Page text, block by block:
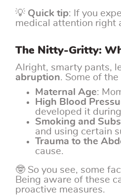
💡 Quick tip: If you
medical attention right
The Nitty-Gritty:
Alright, smarty pants,
abruption. Some of
Maternal Age:
High Blood
developed it
Smoking and
and using certain
Trauma to the
cause.
🤓 So you see, some
Being aware of these
proactive measures.